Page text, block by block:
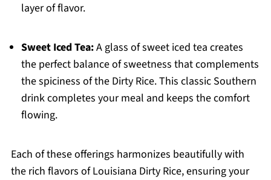
layer of flavor.
Sweet Iced Tea:A glass of sweet iced tea creates
the perfect balance of sweetness that complements
the spiciness of the Dirty Rice. This classic Southern
drink completes your meal and keeps the comfort
flowing.
Each of these offerings harmonizes beautifully with
the rich flavors of Louisiana Dirty Rice, ensuring your